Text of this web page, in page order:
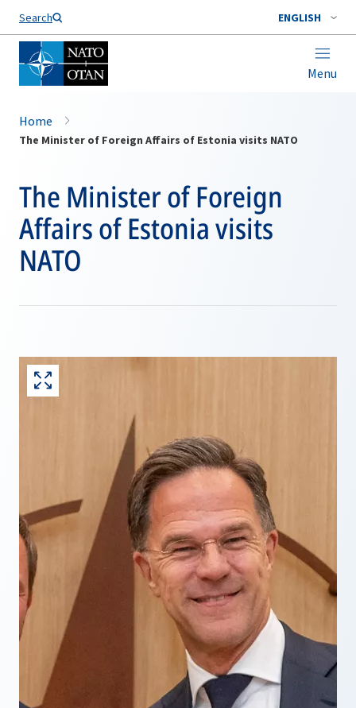
Search ENGLISH
Menu
Home
The Minister of Foreign Affairs of Estonia visits NATO
The Minister of Foreign
Affairs of Estonia visits
NATO